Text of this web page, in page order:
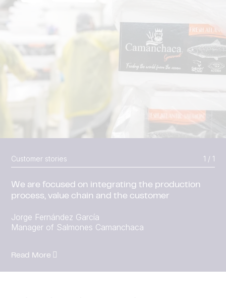
Customer stories 1 / 1
We are focused on integrating the production
process, value chain and the customer
Jorge Fernández García
Manager of Salmones Camanchaca
Read More